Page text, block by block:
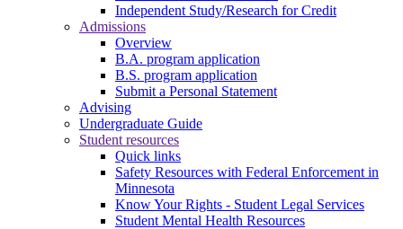
Independent Study/Research for Credit
Admissions
Overview
B.A. program application
B.S. program application
Submit a Personal Statement
Advising
Undergraduate Guide
Student resources
Quick links
Safety Resources with Federal Enforcement in
Minnesota
Know Your Rights - Student Legal Services
Student Mental Health Resources